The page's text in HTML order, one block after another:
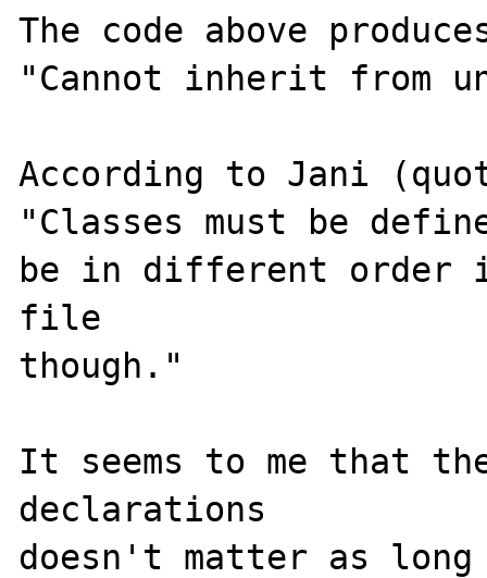
The code above
"Cannot inherit from
According to Jani
"Classes must be
be in different order
file
though."
It seems to me that
declarations
doesn't matter as